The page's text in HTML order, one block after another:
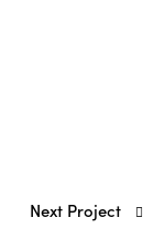
Next Project